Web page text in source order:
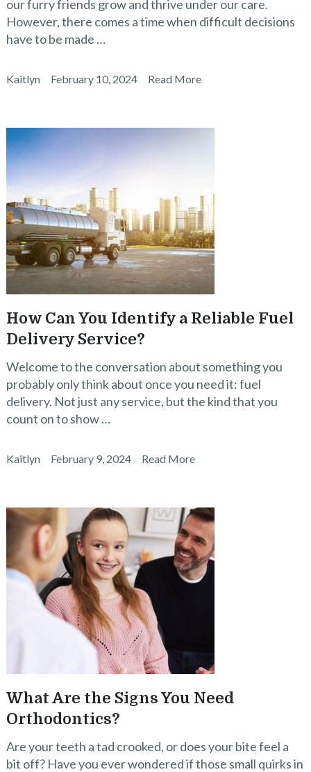
our furry friends grow and thrive under our care.
However, there comes a time when difficult decisions
have to be made …
Kaitlyn February 10, 2024 Read More
How Can You Identify a Reliable Fuel
Delivery Service?
Welcome to the conversation about something you
probably only think about once you need it: fuel
delivery. Not just any service, but the kind that you
count on to show …
Kaitlyn February 9, 2024 Read More
What Are the Signs You Need
Orthodontics?
Are your teeth a tad crooked, or does your bite feel a
bit off? Have you ever wondered if those small quirks in